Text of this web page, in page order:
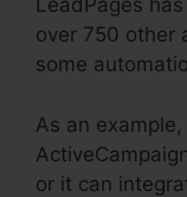
LeadPages
over 750 other
some
As an example,
or it can